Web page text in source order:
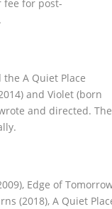
for post-
A Quiet Place
and Violet (born
and directed. The
Edge of
(2018), A Quiet